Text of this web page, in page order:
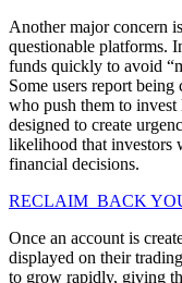
Another major concern
questionable platforms.
funds quickly to avoid
Some users report
who push them to invest
designed to create
likelihood that investors
financial decisions.
RECLAIM BACK
Once an account is
displayed on their
to grow rapidly, giving